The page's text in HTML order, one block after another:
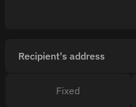
Recipient's address
Fixed